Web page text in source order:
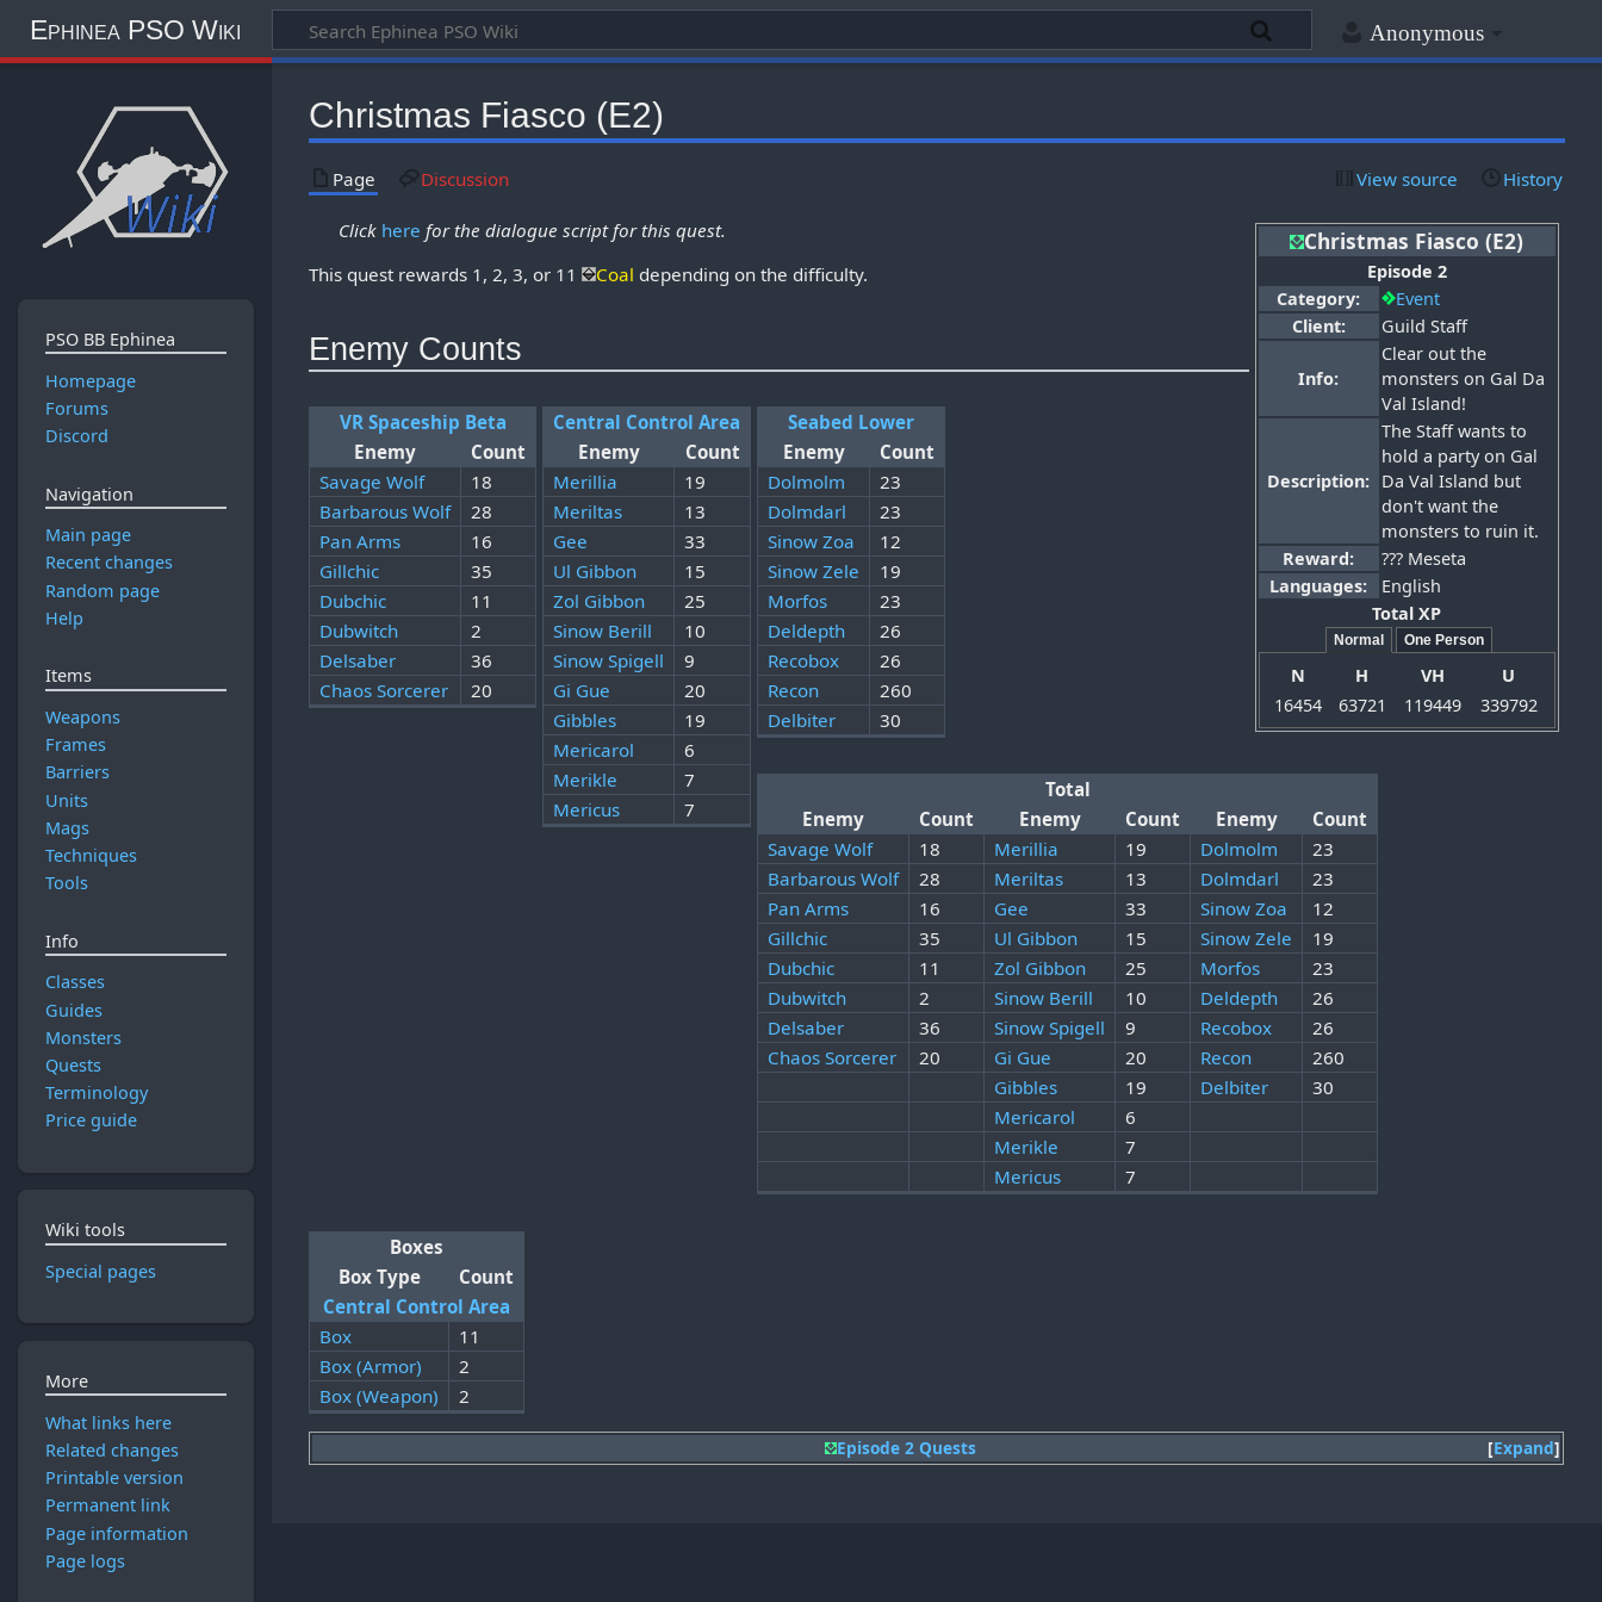
Anonymous
Ephinea PSO Wiki
Christmas Fiasco (E2)
Page Discussion View source History
Christmas Fiasco (E2)
Episode 2
Category:
Event
Client:
Guild Staff
Info:
Clear out the
monsters on Gal Da
Val Island!
Description:
The Staff wants to
hold a party on Gal
Da Val Island but
don't want the
monsters to ruin it.
Reward:
??? Meseta
Languages:
English
Total XP
Normal One Person
N H VH
U
16454
63721 119449 339792
Click here for the dialogue script for this quest.
This quest rewards 1, 2, 3, or 11
Coal depending on the difficulty.
Enemy Counts
VR Spaceship Beta
Enemy
Count
Savage Wolf
18
Barbarous Wolf
28
Pan Arms
16
Gillchic
35
Dubchic
11
Dubwitch
2
Delsaber
36
Chaos Sorcerer
20
Central Control Area
Enemy
Count
Merillia
19
Meriltas
13
Gee
33
Ul Gibbon
15
Zol Gibbon
25
Sinow Berill
10
Sinow Spigell
9
Gi Gue
20
Gibbles
19
Mericarol
6
Merikle
7
Mericus
7
Seabed Lower
Enemy
Count
Dolmolm
23
Dolmdarl
23
Sinow Zoa
12
Sinow Zele
19
Morfos
23
Deldepth
26
Recobox
26
Recon
260
Delbiter
30
Total
Enemy
Count Enemy Count Enemy
Count
Savage Wolf
18 Merillia 19 Dolmolm
23
Barbarous Wolf
28 Meriltas 13 Dolmdarl
23
Pan Arms
16 Gee 33 Sinow Zoa
12
Gillchic
35 Ul Gibbon 15 Sinow Zele
19
Dubchic
11 Zol Gibbon 25 Morfos
23
Dubwitch
2 Sinow Berill 10 Deldepth
26
Delsaber
36 Sinow Spigell 9 Recobox
26
Chaos Sorcerer
20 Gi Gue 20 Recon
260
Gibbles
19 Delbiter
30
Mericarol
6
Merikle
7
Mericus
7
Boxes
Box Type
Count
Central Control Area
Box
11
Box (Armor)
2
Box (Weapon)
2
Expand
Episode 2 Quests
PSO BB Ephinea
Homepage
Forums
Discord
Navigation
Main page
Recent changes
Random page
Help
Items
Weapons
Frames
Barriers
Units
Mags
Techniques
Tools
Info
Classes
Guides
Monsters
Quests
Terminology
Price guide
Wiki tools
Special pages
More
What links here
Related changes
Printable version
Permanent link
Page information
Page logs